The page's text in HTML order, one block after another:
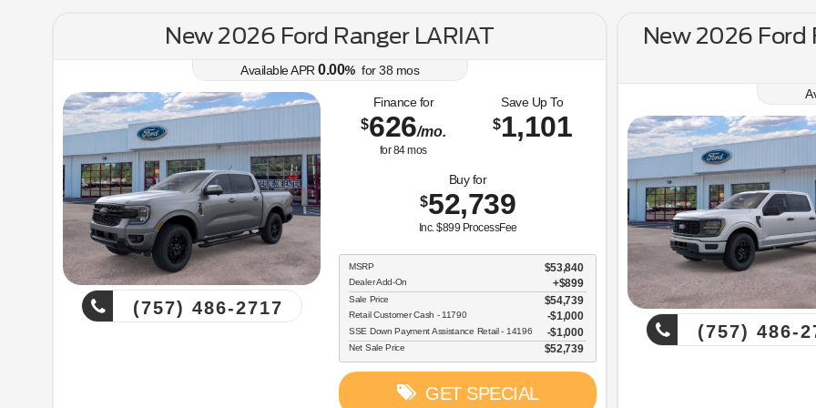
New 2026 Ford Ranger LARIAT
Available APR 0.00% for38 mos
(757) 486-2717
Finance for
$626/mo.
for84mos
Save Up To
$1,101
Buy for
$52,739
Inc. $899 ProcessFee
MSRP $53,840
Dealer Add-On +$899
Sale Price $54,739
Retail Customer Cash - 11790 $1,000
SSE Down Payment Assistance Retail - 14196 $1,000
Net Sale Price $52,739
GET SPECIAL
New 2026 Ford
(757) 486-